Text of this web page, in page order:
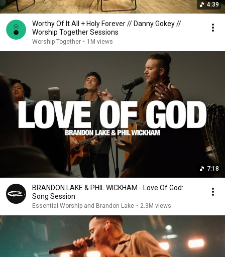
4:39
Worthy Of It All + Holy Forever // Danny Gokey //
Worship Together Sessions
Worship Together • 1M views
7:18
BRANDON LAKE & PHIL WICKHAM - Love Of God:
Song Session
Essential Worship and Brandon Lake • 2.3M views